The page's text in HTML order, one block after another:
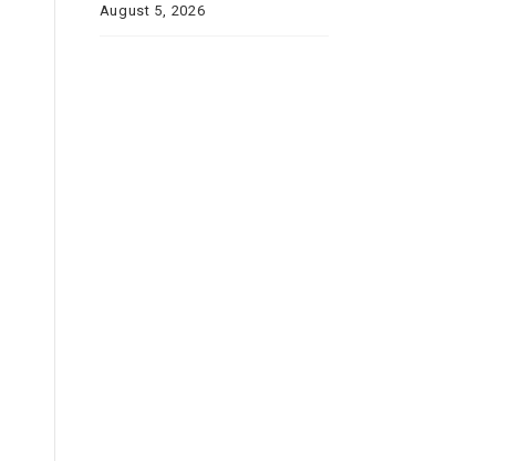
August 5, 2026